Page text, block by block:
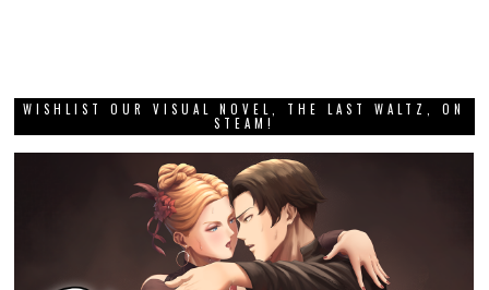
WISHLIST OUR VISUAL NOVEL, THE LAST WALTZ, ON
STEAM!